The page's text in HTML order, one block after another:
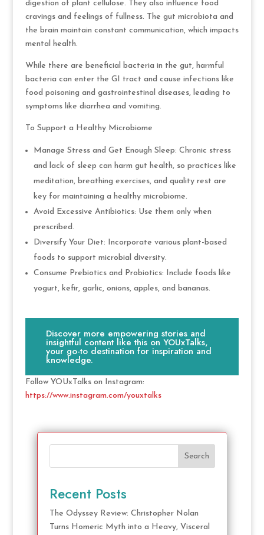
digestion of plant cellulose. They also influence food
cravings and feelings of fullness. The gut microbiota and
the brain maintain constant communication, which impacts
mental health.
While there are beneficial bacteria in the gut, harmful
bacteria can enter the GI tract and cause infections like
food poisoning and gastrointestinal diseases, leading to
symptoms like diarrhea and vomiting.
To Support a Healthy Microbiome
Manage Stress and Get Enough Sleep: Chronic stress
and lack of sleep can harm gut health, so practices like
meditation, breathing exercises, and quality rest are
key for maintaining a healthy microbiome.
Avoid Excessive Antibiotics: Use them only when
prescribed.
Diversify Your Diet: Incorporate various plant-based
foods to support microbial diversity.
Consume Prebiotics and Probiotics: Include foods like
yogurt, kefir, garlic, onions, apples, and bananas.
Discover more empowering stories and
insightful content like this on YOUxTalks,
your go-to destination for inspiration and
knowledge.
Follow YOUxTalks on Instagram:
https://www.instagram.com/youxtalks
Search
Recent Posts
The Odyssey Review: Christopher Nolan
Turns Homeric Myth into a Heavy, Visceral